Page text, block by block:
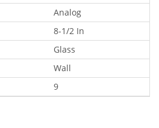
Analog
8-1/2 In
Glass
Wall
9